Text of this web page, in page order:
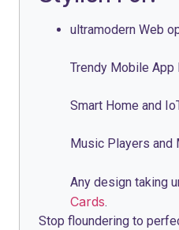
ultramodern Web
Trendy Mobile App
Smart Home and
Music Players and
Any design taking
Cards.
Stop floundering to